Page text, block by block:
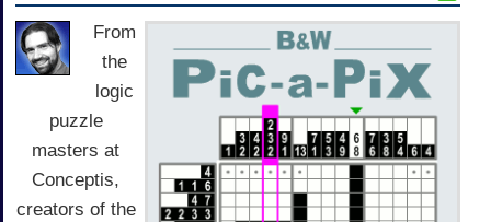
From
the
logic
puzzle
masters at
Conceptis,
creators of the